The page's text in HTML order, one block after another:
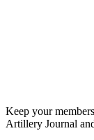
Keep your
Artillery Journal